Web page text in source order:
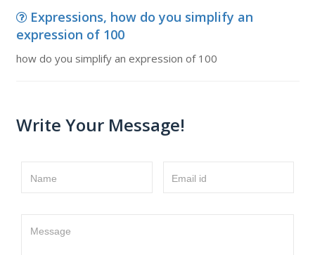
Expressions, how do you simplify an
expression of 100
how do you simplify an expression of 100
Write Your Message!
Name Email id
Message